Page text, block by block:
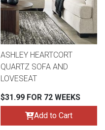
ASHLEY HEARTCORT
QUARTZ SOFA AND
LOVESEAT
$31.99 FOR 72 WEEKS
Add to Cart